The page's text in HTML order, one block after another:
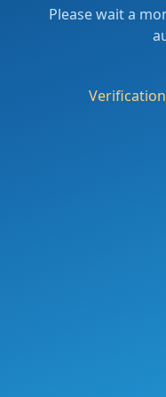
Please wait a